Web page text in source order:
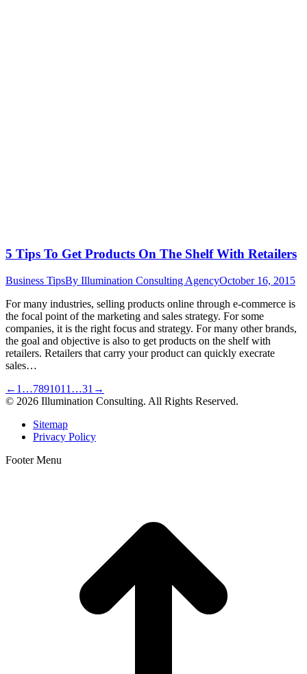
5 Tips To Get Products On The Shelf With Retailers
Business TipsBy Illumination Consulting AgencyOctober 16, 2015
For many industries, selling products online through e-commerce is
the focal point of the marketing and sales strategy. For some
companies, it is the right focus and strategy. For many other brands,
the goal and objective is also to get products on the shelf with
retailers. Retailers that carry your product can quickly execrate
sales…
← 1 …7891011 …31 →
© 2026 Illumination Consulting. All Rights Reserved.
Sitemap
Privacy Policy
Footer Menu